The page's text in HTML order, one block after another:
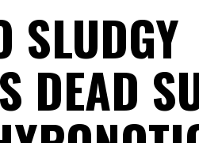
SLUDGY
DEAD